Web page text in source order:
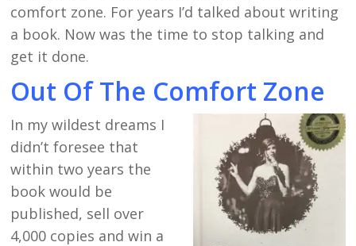
comfort zone. For years I’d talked about writing
a book. Now was the time to stop talking and
get it done.
Out Of The Comfort Zone
In my wildest dreams I
didn’t foresee that
within two years the
book would be
published, sell over
4,000 copies and win a